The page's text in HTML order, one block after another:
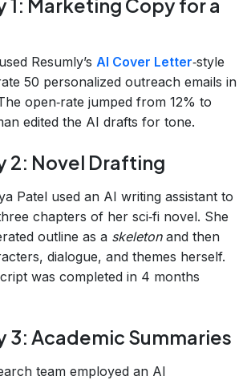
1: Marketing Copy for a
Resumly’s AI Cover Letter‑style
50 personalized outreach emails in
open‑rate jumped from 12% to
edited the AI drafts for tone.
2: Novel Drafting
Patel used an AI writing assistant to
chapters of her sci‑fi novel. She
outline as a skeletonand then
dialogue, and themes herself.
was completed in 4 months
3: Academic Summaries
team employed an AI